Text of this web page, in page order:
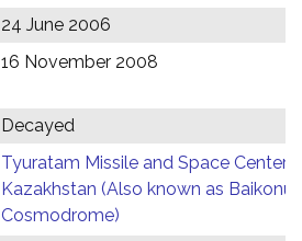
24 June 2006
16 November 2008
Decayed
Tyuratam Missile and Space Center,
Kazakhstan (Also known as Baikonur
Cosmodrome)